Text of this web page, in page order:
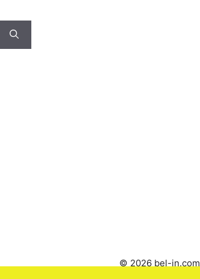
© 2026 bel-in.com